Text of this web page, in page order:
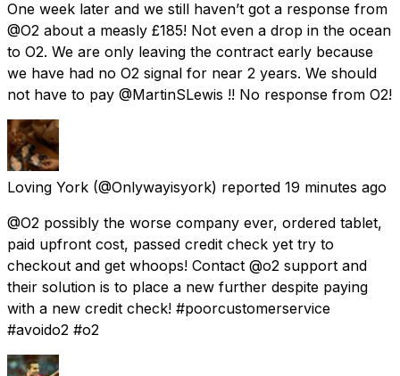
One week later and we still haven’t got a response from
@O2 about a measly £185! Not even a drop in the ocean
to O2. We are only leaving the contract early because
we have had no O2 signal for near 2 years. We should
not have to pay @MartinSLewis !! No response from O2!
Loving York (@Onlywayisyork) reported 19 minutes ago
@O2 possibly the worse company ever, ordered tablet,
paid upfront cost, passed credit check yet try to
checkout and get whoops! Contact @o2 support and
their solution is to place a new further despite paying
with a new credit check! #poorcustomerservice
#avoido2 #o2